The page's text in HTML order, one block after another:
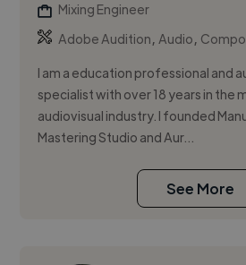
Mixing Engineer
Adobe Audition,Audio,
I am a education professional and
specialist with over 18 years in the
audiovisual industry. I founded
Mastering Studio and Aur...
See More